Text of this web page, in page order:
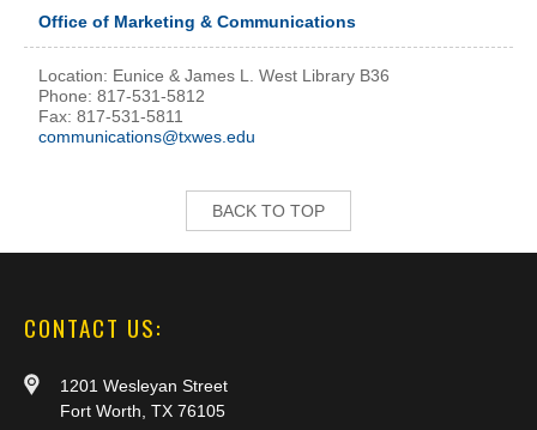
Office of Marketing & Communications
Location: Eunice & James L. West Library B36
Phone: 817-531-5812
Fax: 817-531-5811
communications@txwes.edu
BACK TO TOP
CONTACT US:
1201 Wesleyan Street
Fort Worth, TX 76105